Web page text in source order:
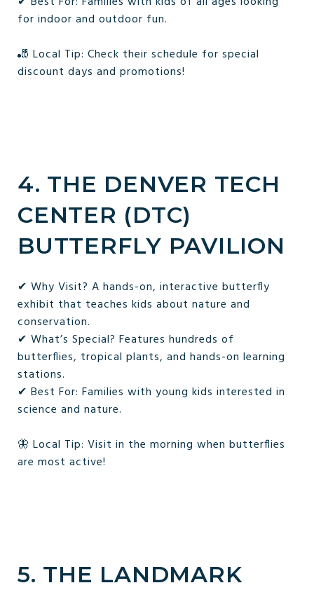
for indoor and outdoor fun.
🎳 Local Tip: Check their schedule for special
discount days and promotions!
4. THE DENVER TECH
CENTER (DTC)
BUTTERFLY PAVILION
✔ Why Visit? A hands-on, interactive butterfly
exhibit that teaches kids about nature and
conservation.
✔ What’s Special? Features hundreds of
butterflies, tropical plants, and hands-on learning
stations.
✔ Best For: Families with young kids interested in
science and nature.
🦋 Local Tip: Visit in the morning when butterflies
are most active!
5. THE LANDMARK